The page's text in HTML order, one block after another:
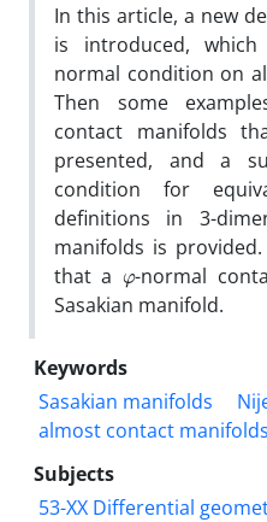
In this article‎, ‎a new
‎is introduced‎,
normal condition on
‎Then some
contact manifolds
presented‎, ‎and a
condition for
definitions in 3-
manifolds is
that a φ-normal
Sasakian manifold‎.
Keywords
‎Sasakian manifolds‎
almost contact manifolds
Subjects
53-XX Differential